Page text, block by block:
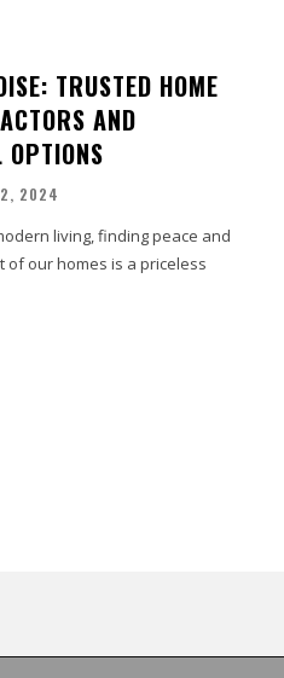
TRUSTED HOME
AND
OPTIONS
2024
living, finding peace and
our homes is a priceless